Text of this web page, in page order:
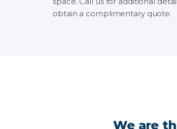
obtain a complimentary quote.
We are